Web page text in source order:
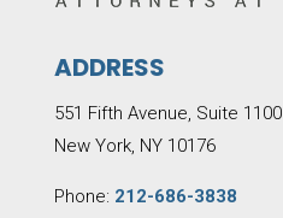
ADDRESS
551 Fifth Avenue, Suite 1100
New York, NY 10176
Phone: 212-686-3838